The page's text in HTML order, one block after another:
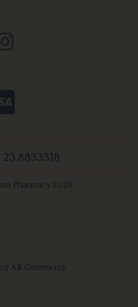
8833318
Pharmacy 2026
AB Commerce